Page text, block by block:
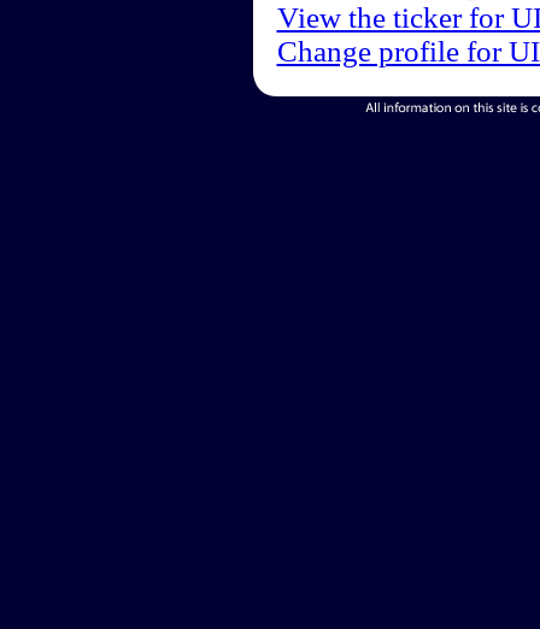
View the ticker for
Change profile for